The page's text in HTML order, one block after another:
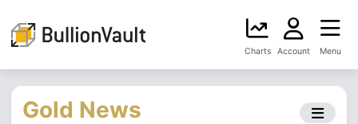
Charts Account Menu
Gold News